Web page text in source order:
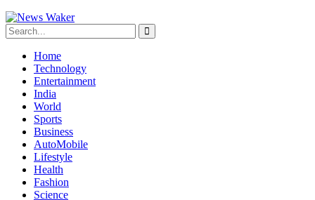
Home
Technology
Entertainment
India
World
Sports
Business
AutoMobile
Lifestyle
Health
Fashion
Science